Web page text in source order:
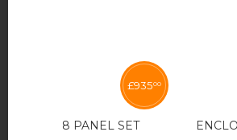
8 PANEL SET
£93500